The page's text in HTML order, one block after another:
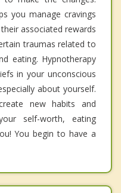
you manage cravings
associated rewards
traumas related to
eating. Hypnotherapy
in your unconscious
about yourself.
new habits and
self-worth, eating
You begin to have a